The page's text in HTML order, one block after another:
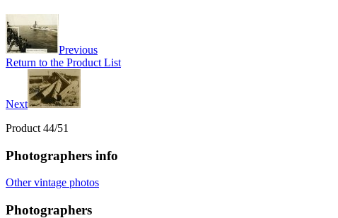
Previous
Return to the Product List
Next
Product 44/51
Photographers info
Other vintage photos
Photographers